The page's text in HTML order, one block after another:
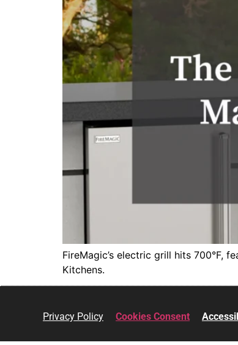
FireMagic’s electric grill hits 700°F,
Kitchens.
Privacy Policy Cookies Consent